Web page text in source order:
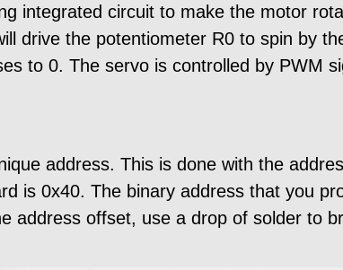
integrated circuit to make the motor
drive the potentiometer R0 to spin by
to 0. The servo is controlled by PWM
address. This is done with the
is 0x40. The binary address that you
address offset, use a drop of solder to